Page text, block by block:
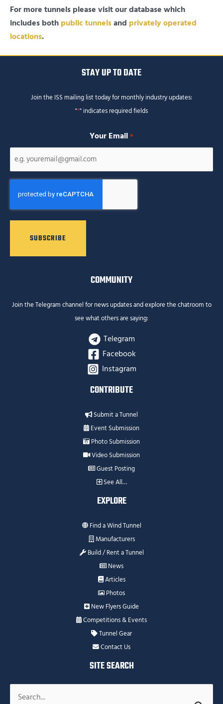
For more tunnels please visit our database which
includes both public tunnelsand privately operated
locations.
STAY UP TO DATE
Join the ISS mailing list today for monthly industry updates:
"*" indicates required fields
Your Email *
COMMUNITY
Join the Telegram channel for news updates and explore the chatroom to
see what others are saying:
Telegram
Facebook
Instagram
CONTRIBUTE
Submit a Tunnel
Event Submission
Photo Submission
Video Submission
Guest Posting
See All…
EXPLORE
Find a Wind Tunnel
Manufacturers
Build / Rent a Tunnel
News
Articles
Photos
New Flyers Guide
Competitions & Events
Tunnel Gear
Contact Us
SITE SEARCH